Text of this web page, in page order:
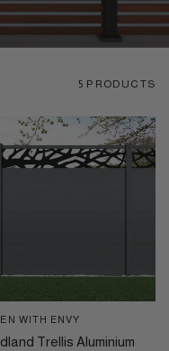
5 PRODUCTS
QUICK VIEW
WITH ENVY
Trellis Aluminium